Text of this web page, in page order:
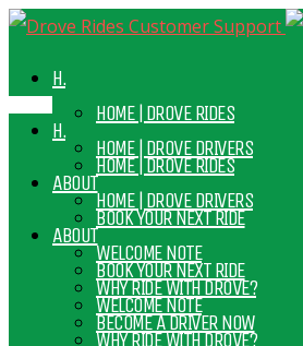
H.
HOME | DROVE RIDES
HOME | DROVE DRIVERS
ABOUT
BOOK YOUR NEXT RIDE
WELCOME NOTE
WHY RIDE WITH DROVE?
BECOME A DRIVER NOW
H.
HOME | DROVE RIDES
HOME | DROVE DRIVERS
ABOUT
BOOK YOUR NEXT RIDE
WELCOME NOTE
WHY RIDE WITH DROVE?